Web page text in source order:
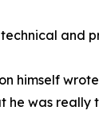
and
himself
he was really